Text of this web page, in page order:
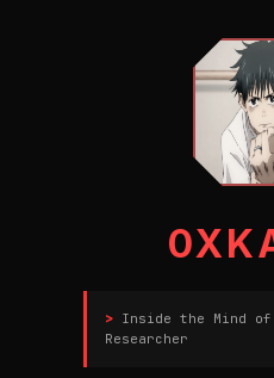
Inside the Mind
Researcher